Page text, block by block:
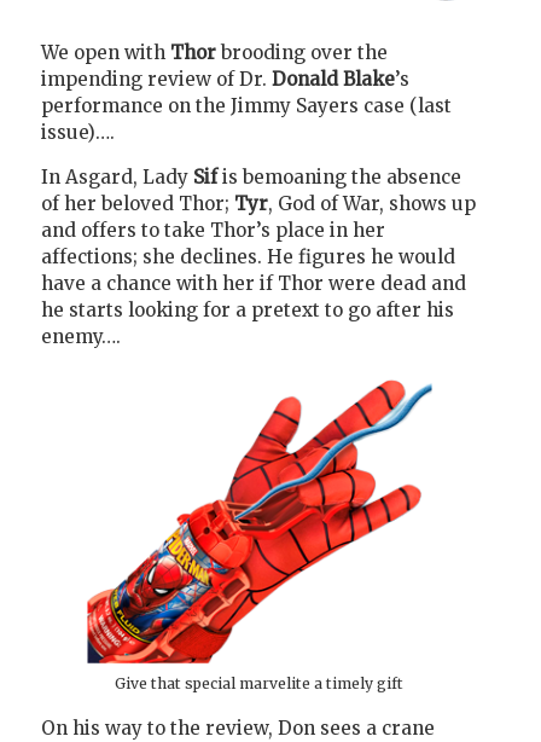
We open with Thorbrooding over the
impending review of Dr. Donald Blake’s
performance on the Jimmy Sayers case (last
issue)….
In Asgard, Lady Sifis bemoaning the absence
of her beloved Thor; Tyr, God of War, shows up
and offers to take Thor’s place in her
affections; she declines. He figures he would
have a chance with her if Thor were dead and
he starts looking for a pretext to go after his
enemy….
Give that special marvelite a timely gift
On his way to the review, Don sees a crane